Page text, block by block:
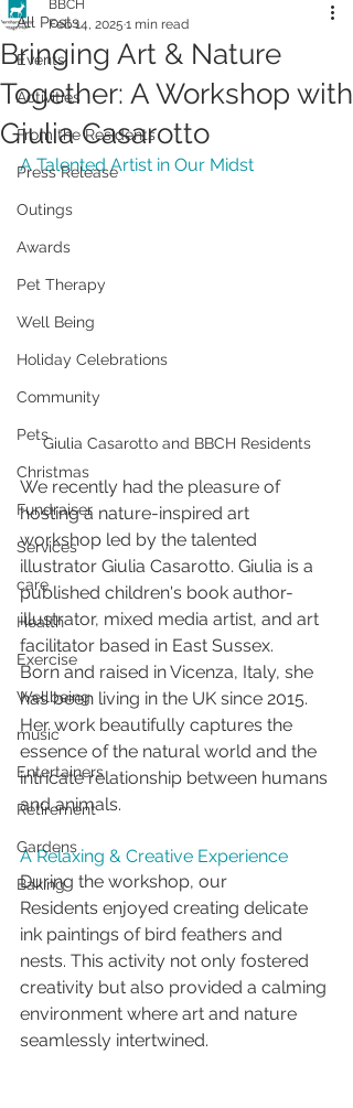
All Posts
Events
Activities
From the Residents
Press Release
Outings
Awards
Pet Therapy
Well Being
Holiday Celebrations
Community
Pets
Christmas
Fundraiser
Services
care
Health
Exercise
Wellbeing
music
Entertainers
Retirement
Gardens
Baking
Bringing Art & Nature
Together: A Workshop with
Giulia Casarotto
BBCH
Feb 14, 2025 1 min read
A Talented Artist in Our Midst
Giulia Casarotto and BBCH Residents
We recently had the pleasure of
hosting a nature-inspired art
workshop led by the talented
illustrator Giulia Casarotto. Giulia is a
published children's book author-
illustrator, mixed media artist, and art
facilitator based in East Sussex.
Born and raised in Vicenza, Italy, she
has been living in the UK since 2015.
Her work beautifully captures the
essence of the natural world and the
intricate relationship between humans
and animals.
A Relaxing & Creative Experience
During the workshop, our
Residents enjoyed creating delicate
ink paintings of bird feathers and
nests. This activity not only fostered
creativity but also provided a calming
environment where art and nature
seamlessly intertwined.